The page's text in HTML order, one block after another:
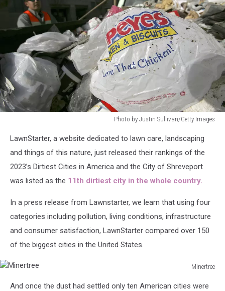
Photo by Justin Sullivan/Getty Images
Justin
Sullivan/Getty
LawnStarter, a website dedicated to lawn care, landscaping
and things of this nature, just released their rankings of the
2023’s Dirtiest Cities in America and the City of Shreveport
was listed as the 11th dirtiest city in the whole country.
In a press release from Lawnstarter, we learn that using four
categories including pollution, living conditions, infrastructure
and consumer satisfaction, LawnStarter compared over 150
of the biggest cities in the United States.
Minertree
And once the dust had settled only ten American cities were